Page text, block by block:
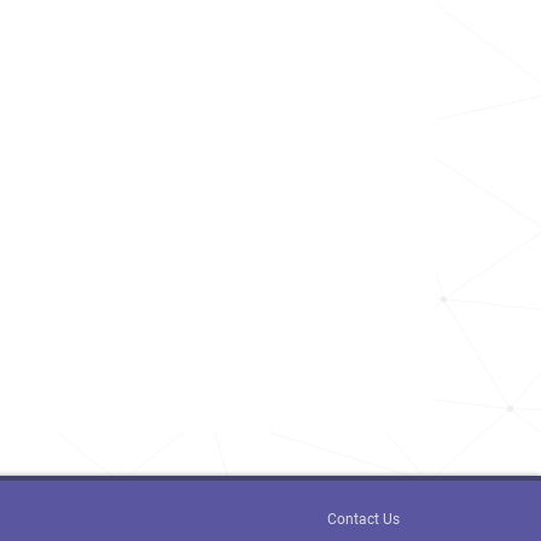
Contact Us